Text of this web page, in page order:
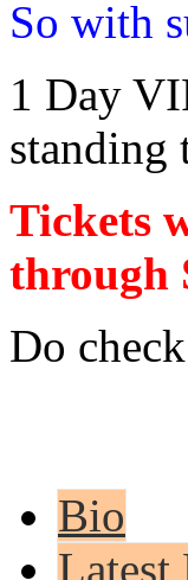
So with
1 Day
standing
Tickets
through
Do
Bio
Latest